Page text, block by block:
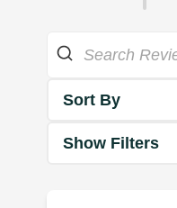
Sort By
Show Filters